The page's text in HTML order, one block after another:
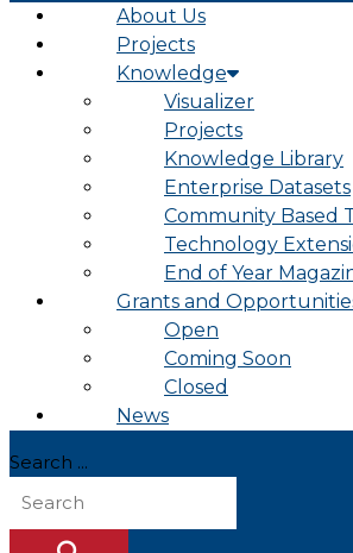
About Us
Projects
Knowledge
Visualizer
Projects
Knowledge Library
Enterprise Datasets
Community Based
Technology
End of Year
Grants and
Open
Coming Soon
Closed
News
Search ...